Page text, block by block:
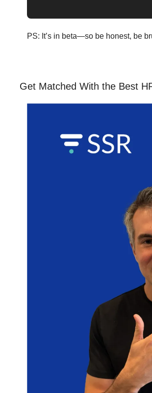
PS: It’s in beta—so be honest, be
Get Matched With the Best